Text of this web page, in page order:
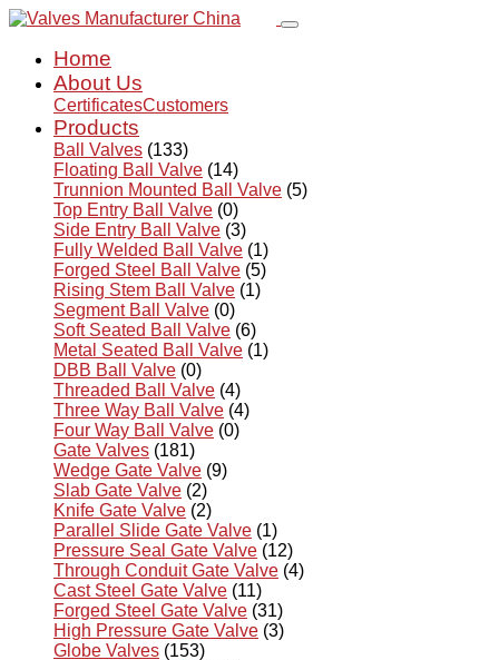
Home
About Us
CertificatesCustomers
Products
Ball Valves (133)
Floating Ball Valve (14)
Trunnion Mounted Ball Valve (5)
Top Entry Ball Valve (0)
Side Entry Ball Valve (3)
Fully Welded Ball Valve (1)
Forged Steel Ball Valve (5)
Rising Stem Ball Valve (1)
Segment Ball Valve (0)
Soft Seated Ball Valve (6)
Metal Seated Ball Valve (1)
DBB Ball Valve (0)
Threaded Ball Valve (4)
Three Way Ball Valve (4)
Four Way Ball Valve (0)
Gate Valves (181)
Wedge Gate Valve (9)
Slab Gate Valve (2)
Knife Gate Valve (2)
Parallel Slide Gate Valve (1)
Pressure Seal Gate Valve (12)
Through Conduit Gate Valve (4)
Cast Steel Gate Valve (11)
Forged Steel Gate Valve (31)
High Pressure Gate Valve (3)
Globe Valves (153)